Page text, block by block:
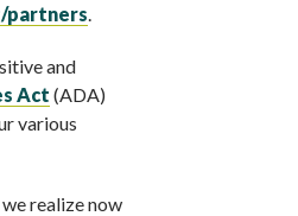
partners.
and
Act (ADA)
various
realize now